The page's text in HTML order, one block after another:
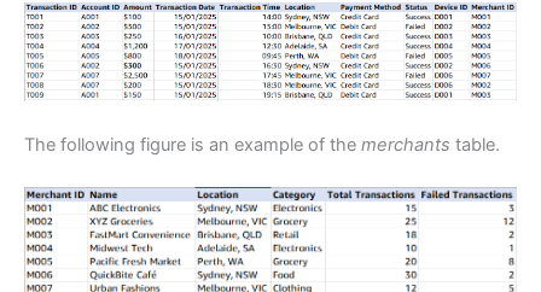
The following figure is an example of the merchants table.